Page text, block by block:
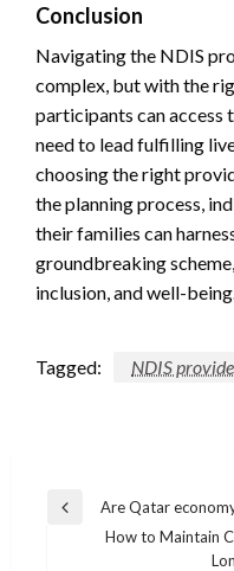
Conclusion
Navigating the NDIS
complex, but with the
participants can access
need to lead fulfilling
choosing the right
the planning process,
their families can
groundbreaking
inclusion, and well-
Tagged: NDIS
Post
navigation
Previous
Are Qatar
How to Maintain